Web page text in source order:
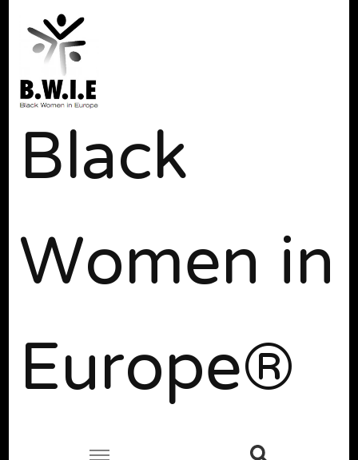
Black
Women in
Europe®